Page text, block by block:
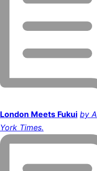
London Meets Fukui by
York Times.